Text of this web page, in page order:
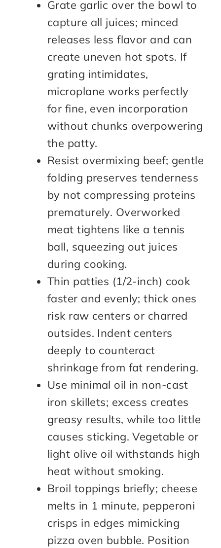
Grate garlic over the bowl to
capture all juices; minced
releases less flavor and can
create uneven hot spots. If
grating intimidates,
microplane works perfectly
for fine, even incorporation
without chunks overpowering
the patty.
Resist overmixing beef; gentle
folding preserves tenderness
by not compressing proteins
prematurely. Overworked
meat tightens like a tennis
ball, squeezing out juices
during cooking.
Thin patties (1/2-inch) cook
faster and evenly; thick ones
risk raw centers or charred
outsides. Indent centers
deeply to counteract
shrinkage from fat rendering.
Use minimal oil in non-cast
iron skillets; excess creates
greasy results, while too little
causes sticking. Vegetable or
light olive oil withstands high
heat without smoking.
Broil toppings briefly; cheese
melts in 1 minute, pepperoni
crisps in edges mimicking
pizza oven bubble. Position